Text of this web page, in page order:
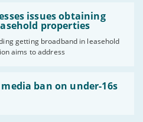
issues obtaining
properties
getting broadband in leasehold
aims to address
ban on under-16s